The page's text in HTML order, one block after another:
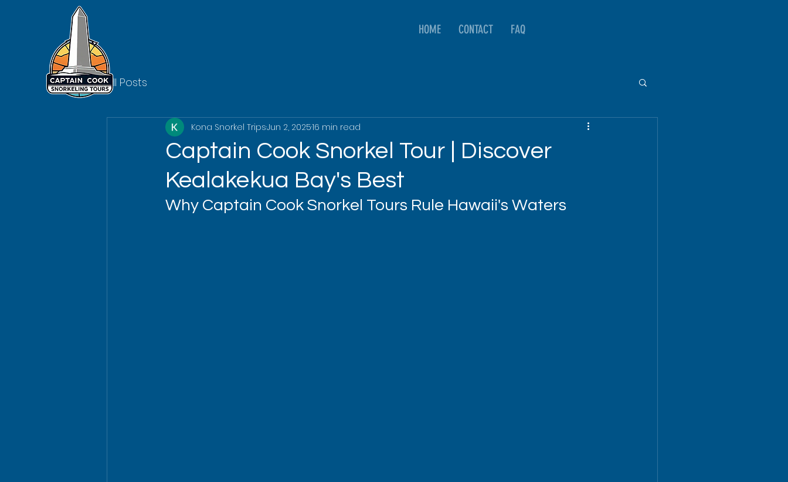
HOME CONTACT FAQ
All Posts
Captain Cook Snorkel Tour | Discover
Kealakekua Bay's Best
Kona Snorkel TripsJun 2, 202516 min read
Why Captain Cook Snorkel Tours Rule Hawaii's Waters